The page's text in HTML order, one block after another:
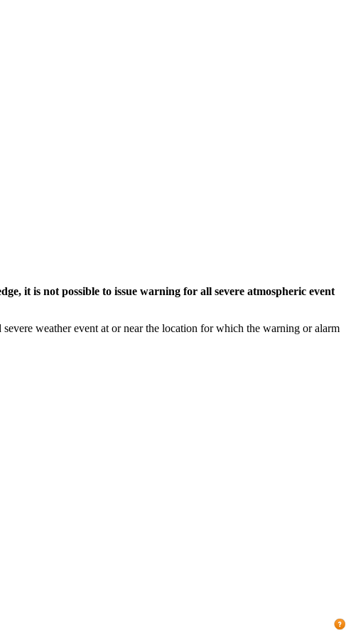
it is not possible to issue warning for all severe atmospheric event
weather event at or near the location for which the warning or alarm